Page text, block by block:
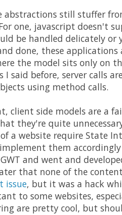
abstractions still stuffer
one, javascript doesn't
be handled delicately or
done, these
the model sits only on
I said before, server calls
using method calls.
client side models are a
they're quite
a website require State
them
and went and
that none of the
issue, but it was a hack
to some websites,
are pretty cool, but